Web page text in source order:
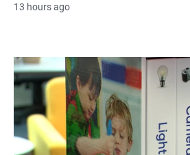
13 hours ago